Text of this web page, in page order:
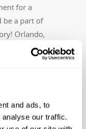
and ads, to
our traffic.
for a
be a part of
Orlando,